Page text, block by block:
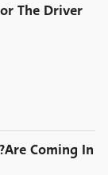
The Driver
Coming In